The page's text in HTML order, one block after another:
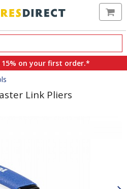
15% on your first order.*
Link Pliers